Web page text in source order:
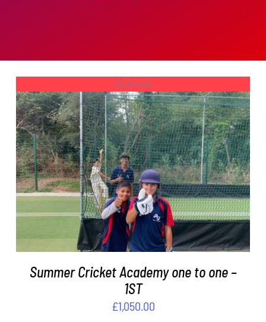
Out of stock
DETAILS
Summer Cricket Academy one to one –
1ST
£1,050.00